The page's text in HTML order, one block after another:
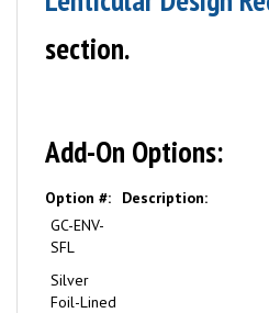
section.
Add-On Options:
Option #: Description:
GC-ENV-
SFL
Silver
Foil-Lined